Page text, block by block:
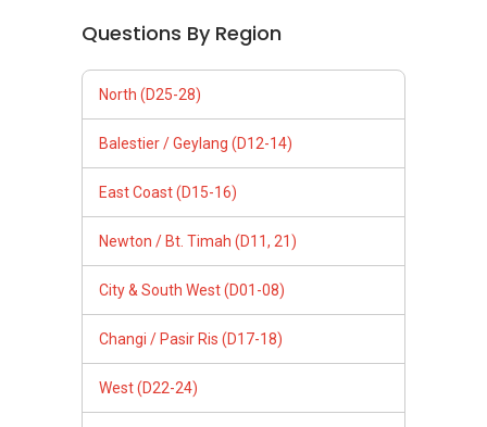
Questions By Region
North (D25-28)
Balestier / Geylang (D12-14)
East Coast (D15-16)
Newton / Bt. Timah (D11, 21)
City & South West (D01-08)
Changi / Pasir Ris (D17-18)
West (D22-24)